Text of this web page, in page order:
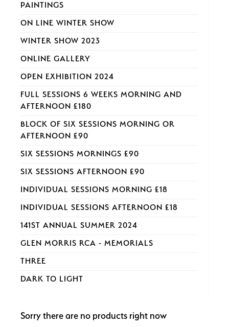
PAINTINGS
ON LINE WINTER SHOW
WINTER SHOW 2023
ONLINE GALLERY
OPEN EXHIBITION 2024
FULL SESSIONS 6 WEEKS MORNING AND
AFTERNOON £180
BLOCK OF SIX SESSIONS MORNING OR
AFTERNOON £90
SIX SESSIONS MORNINGS £90
SIX SESSIONS AFTERNOON £90
INDIVIDUAL SESSIONS MORNING £18
INDIVIDUAL SESSIONS AFTERNOON £18
141ST ANNUAL SUMMER 2024
GLEN MORRIS RCA - MEMORIALS
THREE
DARK TO LIGHT
Sorry there are no products right now